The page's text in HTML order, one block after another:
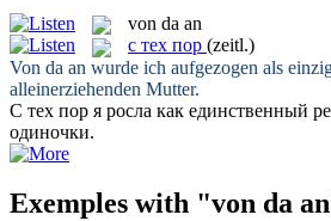
von da an
с тех пор (zeitl.)
Von da an wurde ich aufgezogen als
alleinerziehenden Mutter.
С тех пор я росла как единственный
одиночки.
Exemples with "von da